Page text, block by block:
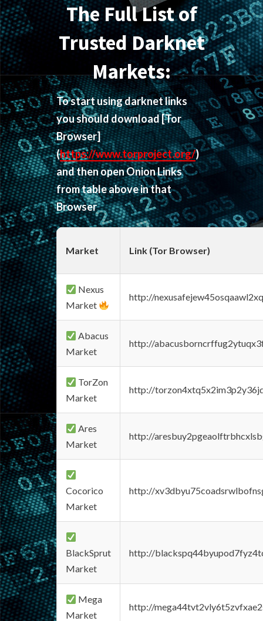
The Full List of
Trusted Darknet
Markets:
To start using darknet links
you should download[Tor
Browser]
(https://www.torproject.org/)
and then open Onion Links
from table above in that
Browser
Market Link (Tor Browser)
Nexus
Market
http://
Abacus
Market
http://
TorZon
Market
http://
Ares
Market
http://
Cocorico
Market
http://
BlackSprut
Market
http://
Mega
Market
http://